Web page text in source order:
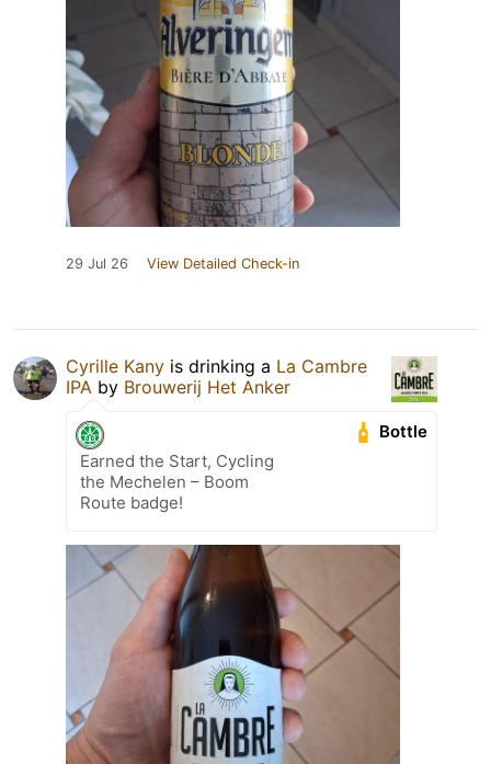
29 Jul 26 View Detailed Check-in
Cyrille Kany is drinking a La Cambre
IPA by Brouwerij Het Anker
Bottle
Earned the Start, Cycling
the Mechelen – Boom
Route badge!